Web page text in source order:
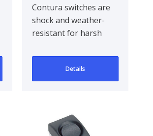
On - Bulk Pack
Qty 5
Contura switches are
shock and weather-
resistant for harsh
environments. Com..
Details